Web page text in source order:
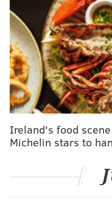
The Victoria
10 South Front Street
(215) 543-6089
Sláinte Harry
Compete for the
Ladies Gaelic
forfood and drink
Ireland's food
Michelin stars to